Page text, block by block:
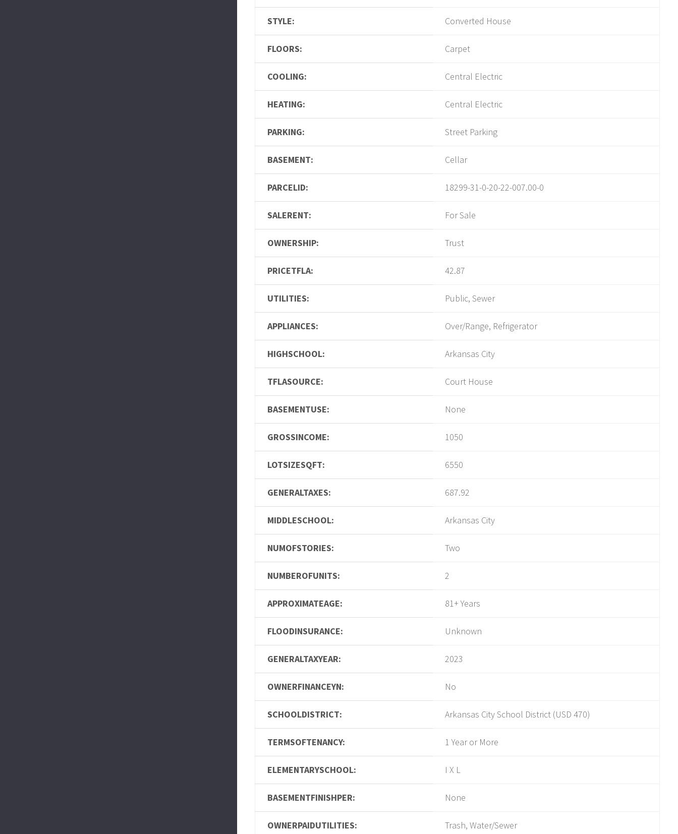
STYLE: Converted House
FLOORS: Carpet
COOLING: Central Electric
HEATING: Central Electric
PARKING: Street Parking
BASEMENT: Cellar
PARCELID: 18299-31-0-20-22-007.00-0
SALERENT: For Sale
OWNERSHIP: Trust
PRICETFLA: 42.87
UTILITIES: Public, Sewer
APPLIANCES: Over/Range, Refrigerator
HIGHSCHOOL: Arkansas City
TFLASOURCE: Court House
BASEMENTUSE: None
GROSSINCOME: 1050
LOTSIZESQFT: 6550
GENERALTAXES: 687.92
MIDDLESCHOOL: Arkansas City
NUMOFSTORIES: Two
NUMBEROFUNITS: 2
APPROXIMATEAGE: 81+ Years
FLOODINSURANCE: Unknown
GENERALTAXYEAR: 2023
OWNERFINANCEYN: No
SCHOOLDISTRICT: Arkansas City School District (USD 470)
TERMSOFTENANCY: 1 Year or More
ELEMENTARYSCHOOL: I X L
BASEMENTFINISHPER: None
OWNERPAIDUTILITIES: Trash, Water/Sewer